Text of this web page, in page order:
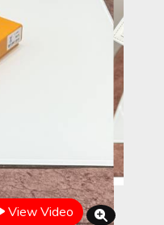
View Video